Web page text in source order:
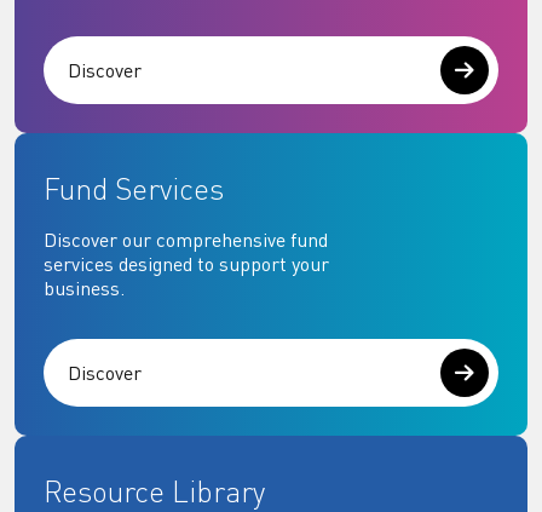
Discover
Fund Services
Discover our comprehensive fund
services designed to support your
business.
Discover
Resource Library